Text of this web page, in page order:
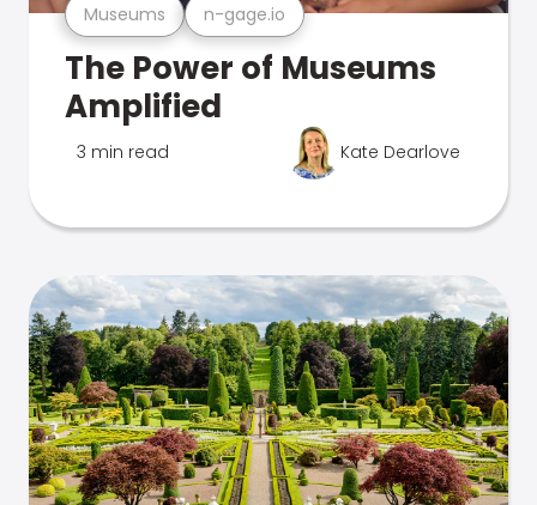
Museums n-gage.io
The Power of Museums
Amplified
3 min read Kate Dearlove